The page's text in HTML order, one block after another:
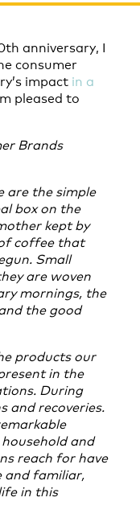
anniversary, I
consumer
impact in a
pleased to
Brands
are the simple
box on the
kept by
coffee that
Small
are woven
mornings, the
the good
products our
in the
During
and recoveries.
and
reach for have
and familiar,
in this